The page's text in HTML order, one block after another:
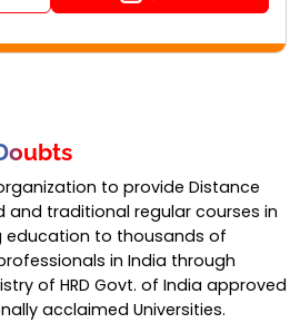
to provide Distance
and traditional regular courses in
education to thousands of
in India through
of HRD Govt. of India approved
acclaimed Universities.